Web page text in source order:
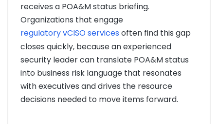
receives a POA&M status briefing.
Organizations that engage
regulatory vCISO services often find this gap
closes quickly, because an experienced
security leader can translate POA&M status
into business risk language that resonates
with executives and drives the resource
decisions needed to move items forward.